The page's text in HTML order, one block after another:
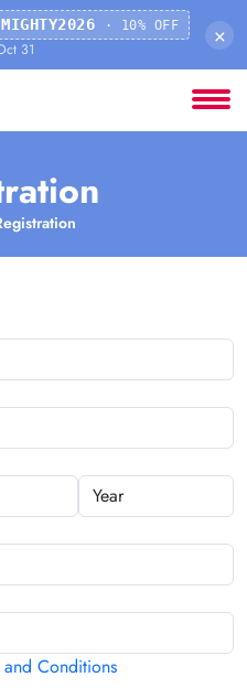
MIGHTY2026 · 10% OFF
31
×
and Conditions